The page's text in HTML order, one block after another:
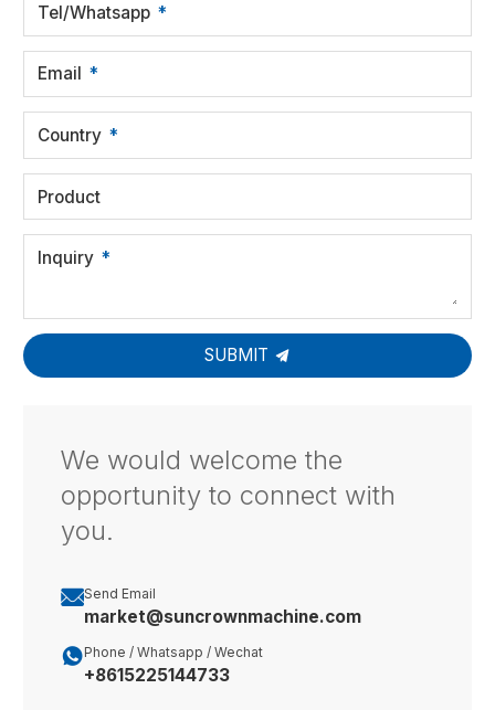
Tel/Whatsapp
Email
Country
Product
Inquiry
SUBMIT
We would welcome the
opportunity to connect with
you.
Send Email
market@suncrownmachine.com
Phone / Whatsapp / Wechat
+8615225144733